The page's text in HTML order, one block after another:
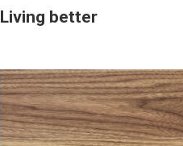
Living better